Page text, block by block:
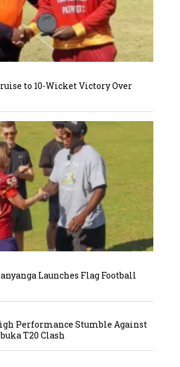
to 10-Wicket Victory Over
Launches Flag Football
Performance Stumble Against
T20 Clash